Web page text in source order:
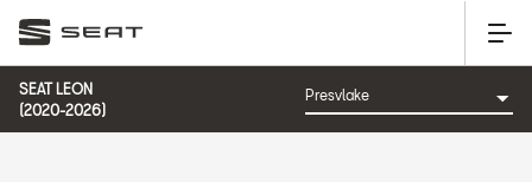
SEAT LEON
(2020-2026)